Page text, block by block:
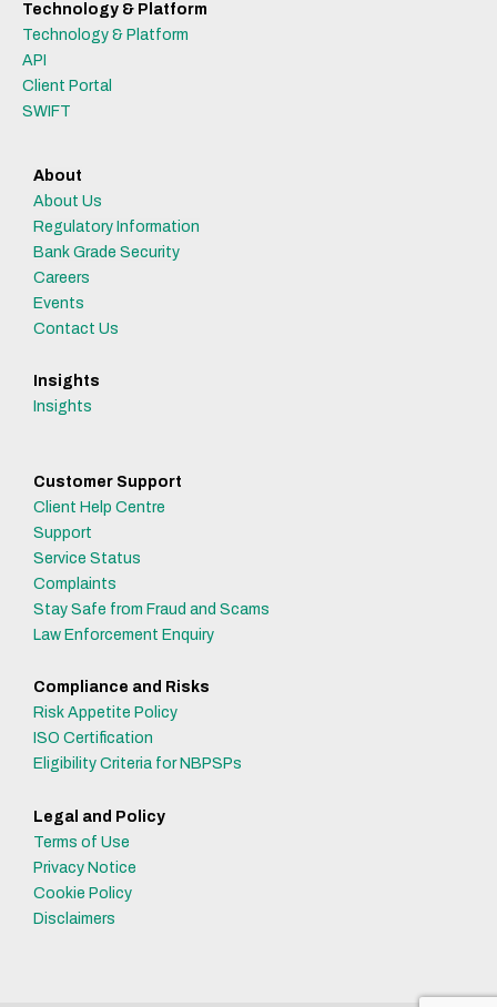
Technology & Platform
Technology & Platform
API
Client Portal
SWIFT
About
About Us
Regulatory Information
Bank Grade Security
Careers
Events
Contact Us
Insights
Insights
Customer Support
Client Help Centre
Support
Service Status
Complaints
Stay Safe from Fraud and Scams
Law Enforcement Enquiry
Compliance and Risks
Risk Appetite Policy
ISO Certification
Eligibility Criteria for NBPSPs
Legal and Policy
Terms of Use
Privacy Notice
Cookie Policy
Disclaimers